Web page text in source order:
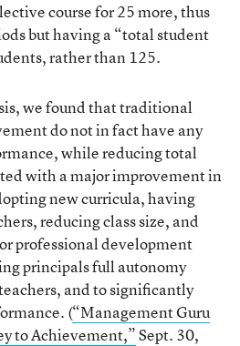
course for 25 more, thus
but having a “total student
rather than 125.
we found that traditional
do not in fact have any
while reducing total
with a major improvement in
new curricula, having
reducing class size, and
professional development
principals full autonomy
and to significantly
(“Management Guru
to Achievement,”Sept. 30,